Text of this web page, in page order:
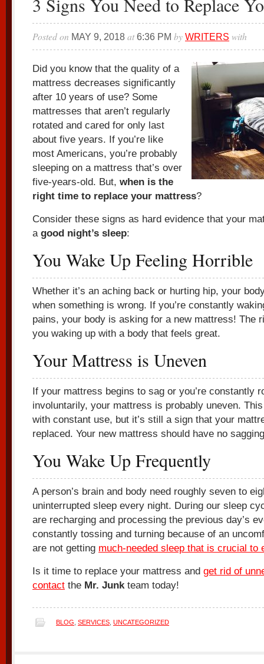
3 Signs You Need to Replace
Posted on MAY 9, 2018 at6:36 PM by WRITERS with
Did you know that the quality of a
mattress decreases significantly
after 10 years of use? Some
mattresses that aren’t regularly
rotated and cared for only last
about five years. If you’re like
most Americans, you’re probably
sleeping on a mattress that’s over
five-years-old. But, when is the
right time to replace your mattress?
Consider these signs as hard evidence that your
a good night’s sleep:
You Wake Up Feeling Horrible
Whether it’s an aching back or hurting hip, your
when something is wrong. If you’re constantly
pains, your body is asking for a new mattress! The
you waking up with a body that feels great.
Your Mattress is Uneven
If your mattress begins to sag or you’re constantly
involuntarily, your mattress is probably uneven.
with constant use, but it’s still a sign that your
replaced. Your new mattress should have no
You Wake Up Frequently
A person’s brain and body need roughly seven to
uninterrupted sleep every night. During our sleep
are recharging and processing the previous day’s
constantly tossing and turning because of an
are not getting much-needed sleep that is crucial to
Is it time to replace your mattress and get rid of
contact the Mr. Junkteam today!
BLOG SERVICES UNCATEGORIZED